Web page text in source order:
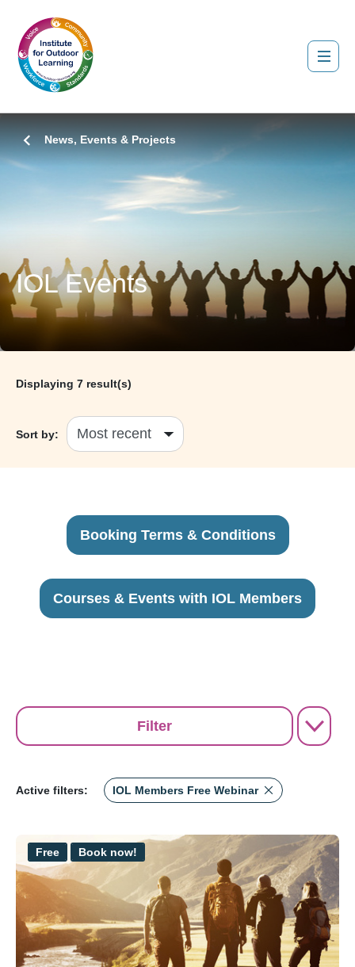
News, Events & Projects
IOL Events
Displaying 7 result(s)
Sort by:
Booking Terms & Conditions
Courses & Events with IOL Members
Filter
Active filters: IOL Members Free Webinar
Free Book now!